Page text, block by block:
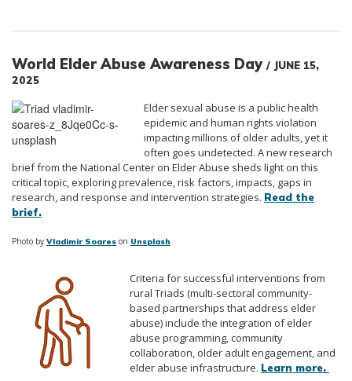
World Elder Abuse Awareness Day / JUNE 15,
2025
Elder sexual abuse is a public health
epidemic and human rights violation
impacting millions of older adults, yet it
often goes undetected. A new research
brief from the National Center on Elder Abuse sheds light on this
critical topic, exploring prevalence, risk factors, impacts, gaps in
research, and response and intervention strategies. Read the
brief.
Photo by Vladimir Soares on Unsplash
Criteria for successful interventions from
rural Triads (multi-sectoral community-
based partnerships that address elder
abuse) include the integration of elder
abuse programming, community
collaboration, older adult engagement, and
elder abuse infrastructure. Learn more.